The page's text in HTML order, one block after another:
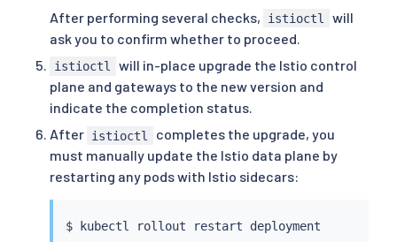
After performing several checks,
istioctl
will
ask you to confirm whether to proceed.
istioctl
will in-place upgrade the Istio control
plane and gateways to the new version and
indicate the completion status.
After istioctl
completes the upgrade, you
must manually update the Istio data plane by
restarting any pods with Istio sidecars:
$ kubectl